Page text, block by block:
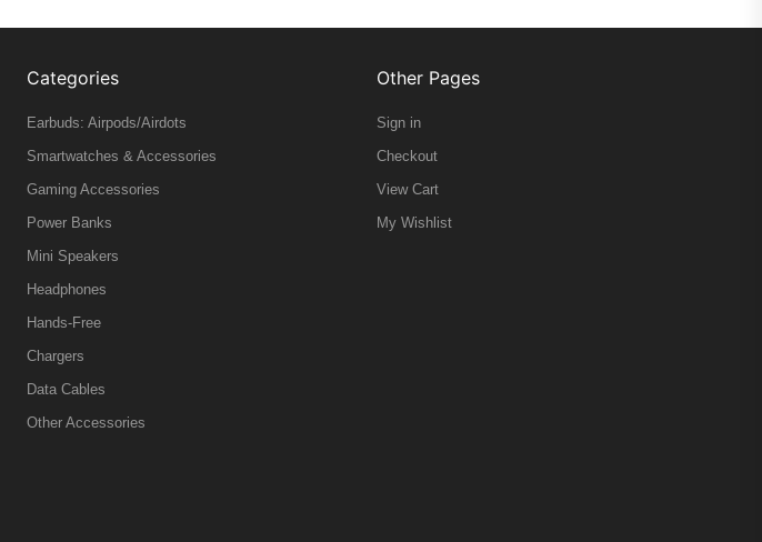
Categories
Earbuds: Airpods/Airdots
Smartwatches & Accessories
Gaming Accessories
Power Banks
Mini Speakers
Headphones
Hands-Free
Chargers
Data Cables
Other Accessories
Other Pages
Sign in
Checkout
View Cart
My Wishlist